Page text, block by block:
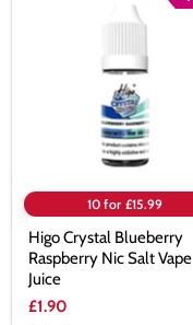
10 for £15.99
Higo Crystal Blueberry
Raspberry Nic Salt Vape
Juice
£1.90